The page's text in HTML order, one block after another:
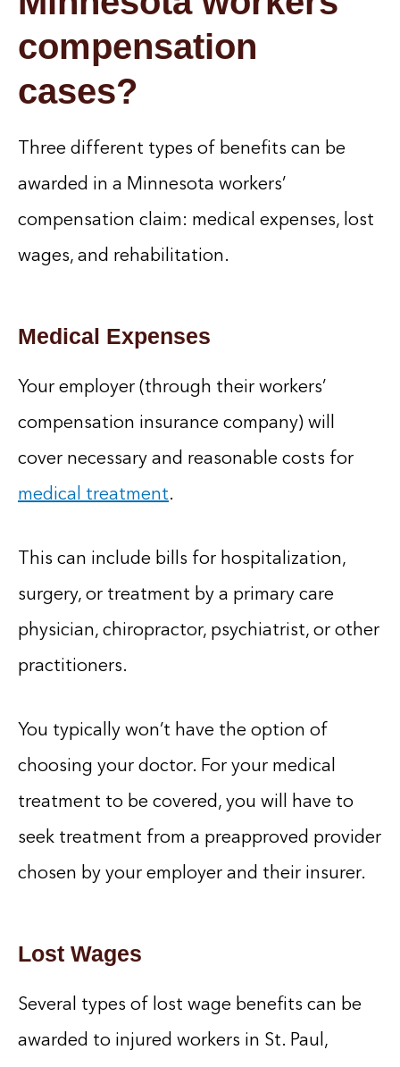
compensation
cases?
Three different types of benefits can be
awarded in a Minnesota workers’
compensation claim: medical expenses, lost
wages, and rehabilitation.
Medical Expenses
Your employer (through their workers’
compensation insurance company) will
cover necessary and reasonable costs for
medical treatment.
This can include bills for hospitalization,
surgery, or treatment by a primary care
physician, chiropractor, psychiatrist, or other
practitioners.
You typically won’t have the option of
choosing your doctor. For your medical
treatment to be covered, you will have to
seek treatment from a preapproved provider
chosen by your employer and their insurer.
Lost Wages
Several types of lost wage benefits can be
awarded to injured workers in St. Paul,